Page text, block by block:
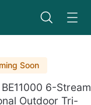
Soon
6-Stream
Outdoor Tri-